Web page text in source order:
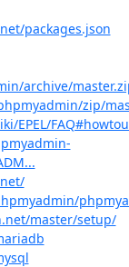
packages.json
archive/
zip/
EPEL/
master/setup/